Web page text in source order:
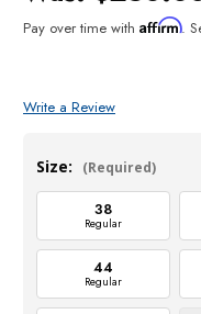
Pay over time with Affirm.
Write a Review
Size: (Required)
38
Regular
44
Regular